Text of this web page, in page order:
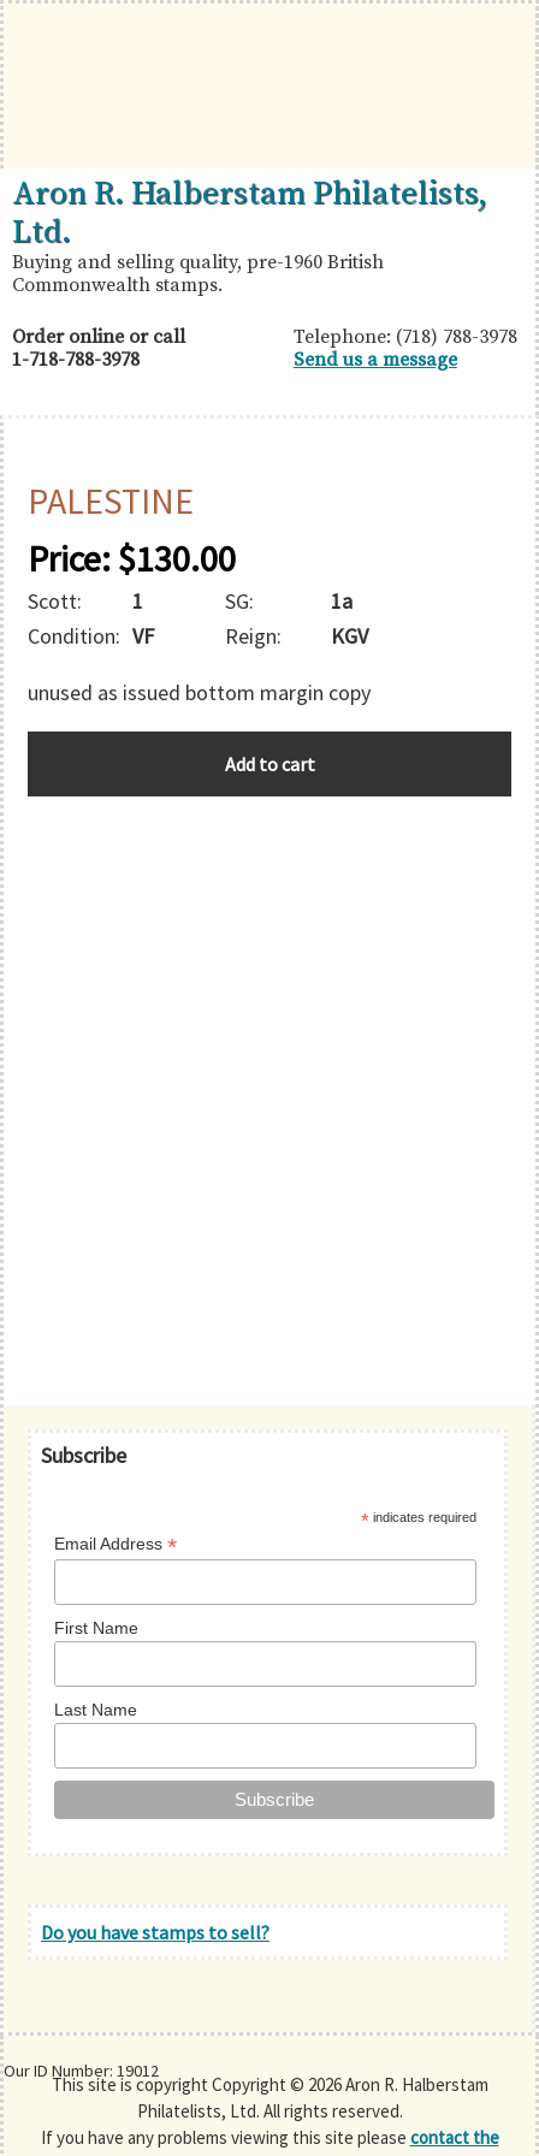
Skip
to
primary
navigation
Skip
to
main
content
Skip
to
primary
sidebar
British
Commonwealth
Stamps
Aron
R.
Halberstam
Philatelists,
Ltd.
Aron R. Halberstam Philatelists,
Ltd.
Buying and selling quality, pre-1960 British
Commonwealth stamps.
Order online or call
1-718-788-3978
Telephone: (718) 788-3978
Send us a message
PALESTINE
Price:$130.00
Scott: 1 SG:
1a
Condition: VF Reign: KGV
unused as issued bottom margin copy
Our ID Number: 19012
Add to cart
Primary
Subscribe
* indicates required
Email Address*
First Name
Last Name
Do you have stamps to sell?
This site is copyright Copyright © 2026 Aron R. Halberstam
Philatelists, Ltd. All rights reserved.
If you have any problems viewing this site please contact the